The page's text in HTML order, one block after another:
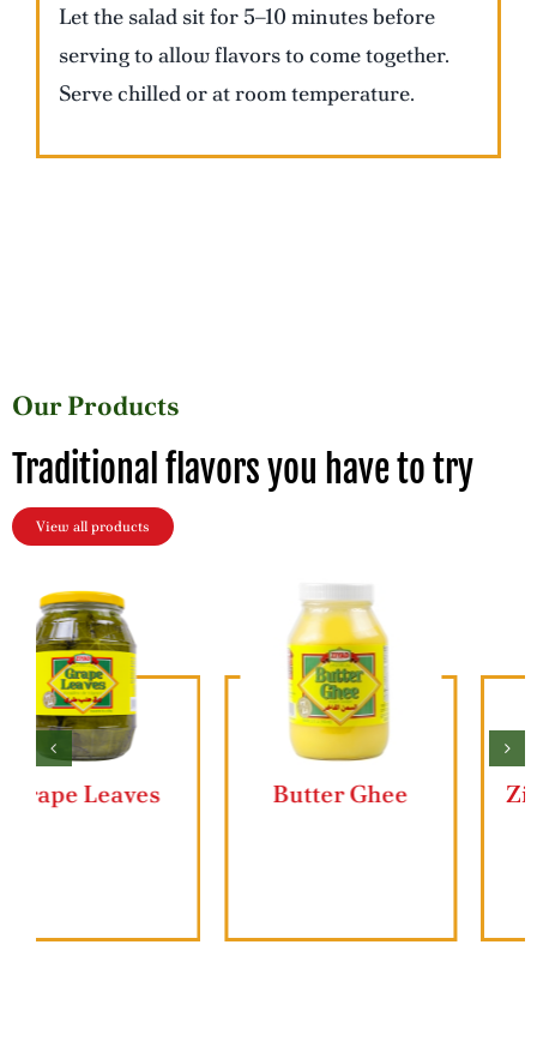
Let the salad sit for 5–10 minutes before
serving to allow flavors to come together.
Serve chilled or at room temperature.
Our Products
Traditional flavors you have to try
View all products
Butter Ghee Ziyad Lahmajun